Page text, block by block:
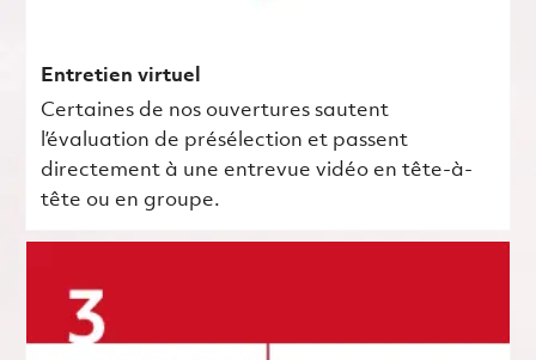
Entretien virtuel
Certaines de nos ouvertures sautent
l’évaluation de présélection et passent
directement à une entrevue vidéo en tête-à-
tête ou en groupe.